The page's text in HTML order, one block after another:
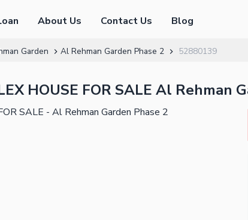
About Us Contact Us Blog
Garden Al Rehman Garden Phase 2 52880139
HOUSE FOR SALE Al Rehman